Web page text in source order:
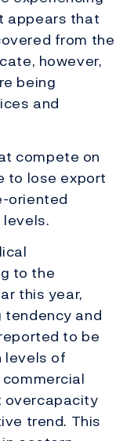
appears that
from the
however,
being
and
compete on
to lose export
oriented
to the
this year,
tendency and
to be
levels of
overcapacity
trend. This